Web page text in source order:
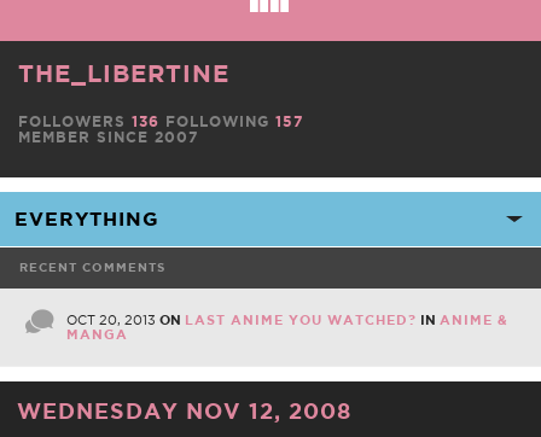
THE_LIBERTINE
MEMBER SINCE 2007
FOLLOWERS 136 FOLLOWING 157
RECENT COMMENTS
OCT 20, 2013 ON LAST ANIME YOU WATCHED? IN ANIME &
MANGA
WEDNESDAY NOV 12, 2008